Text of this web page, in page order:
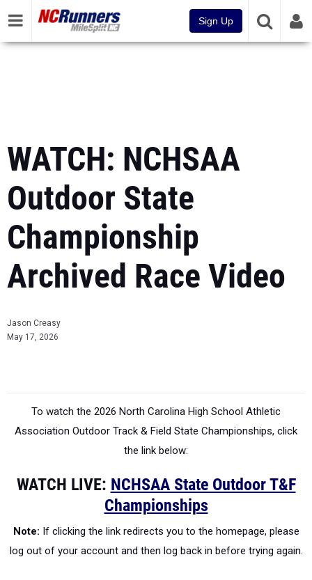
Sign Up
WATCH: NCHSAA
Outdoor State
Championship
Archived Race Video
Jason Creasy
May 17, 2026
To watch the 2026 North Carolina High School Athletic
Association Outdoor Track & Field State Championships, click
the link below:
WATCH LIVE: NCHSAA State Outdoor T&F
Championships
Note: If clicking the link redirects you to the homepage, please
log out of your account and then log back in before trying again.